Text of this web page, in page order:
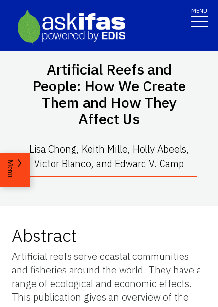
MENU
Artificial Reefs and
People: How We Create
Them and How They
Affect Us
Lisa Chong, Keith Mille, Holly Abeels,
Victor Blanco, and Edward V. Camp
Menu
Abstract
Artificial reefs serve coastal communities
and fisheries around the world. They have a
range of ecological and economic effects.
This publication gives an overview of the